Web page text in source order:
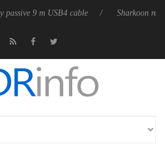
USB4 cable Sharkoon releases